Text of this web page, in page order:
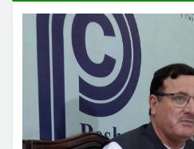
o
k
n